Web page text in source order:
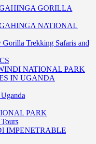
GORILLA
NATIONAL
Trekking Safaris and
NATIONAL PARK
IN UGANDA
PARK
IMPENETRABLE